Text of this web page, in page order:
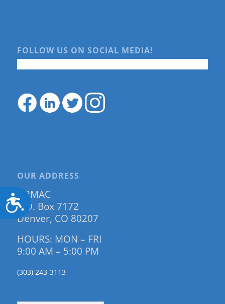
Accessibility
FOLLOW US ON SOCIAL MEDIA!
OUR ADDRESS
DRMAC
P.O. Box 7172
Denver, CO 80207
HOURS: MON – FRI
9:00 AM – 5:00 PM
(303) 243-3113